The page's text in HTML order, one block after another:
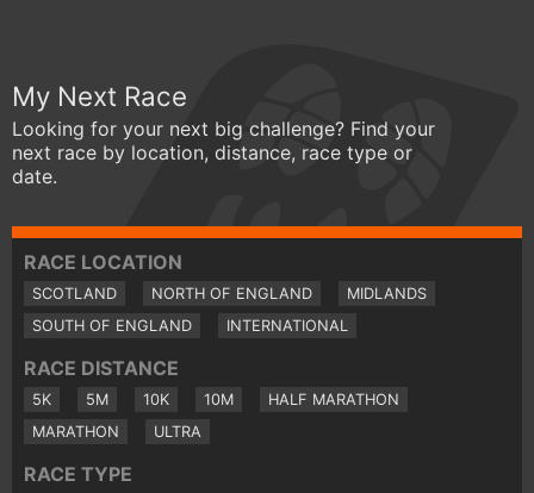
My Next Race
Looking for your next big challenge? Find your
next race by location, distance, race type or
date.
RACE LOCATION
SCOTLAND NORTH OF ENGLAND
MIDLANDS
SOUTH OF ENGLAND
INTERNATIONAL
RACE DISTANCE
5K 5M 10K 10M
HALF MARATHON
MARATHON
ULTRA
RACE TYPE